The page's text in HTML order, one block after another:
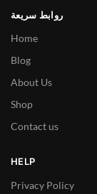
روابط سريعة
Home
Blog
About Us
Shop
Contact us
HELP
Privacy Policy